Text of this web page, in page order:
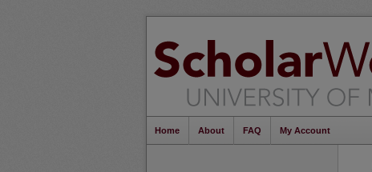
Home About FAQ My Account